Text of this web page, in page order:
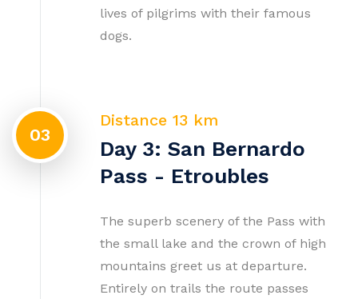
lives of pilgrims with their famous
dogs.
03
Distance 13 km
Day 3: San Bernardo
Pass - Etroubles
The superb scenery of the Pass with
the small lake and the crown of high
mountains greet us at departure.
Entirely on trails the route passes